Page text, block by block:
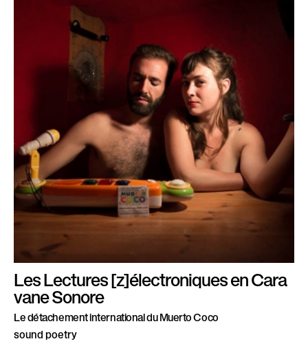
Les Lectures [z]électroniques en Cara
vane Sonore
Le détachement international du Muerto Coco
sound poetry